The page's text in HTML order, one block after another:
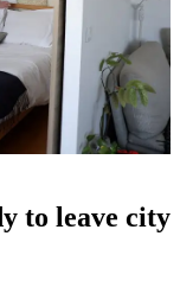
to leave city